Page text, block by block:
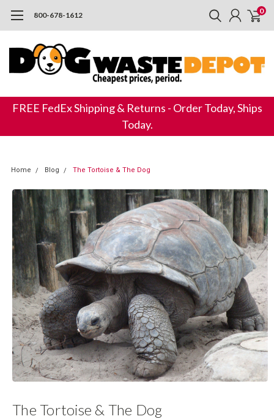
800-678-1612 0
FREE FedEx Shipping & Returns - Order Today, Ships
Today.
Home Blog The Tortoise & The Dog
The Tortoise & The Dog